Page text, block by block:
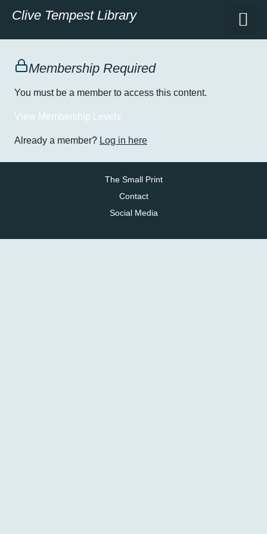
Clive Tempest Library
Membership Required
You must be a member to access this content.
View Membership Levels
Already a member? Log in here
The Small Print
Contact
Social Media